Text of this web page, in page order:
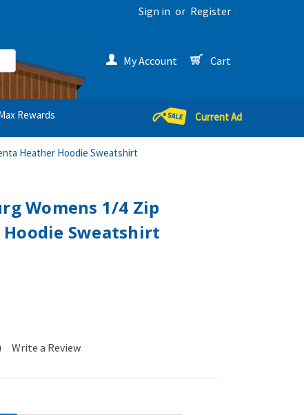
Sign in or Register
My Account Cart
Rewards Current Ad
Heather Hoodie Sweatshirt
Womens 1/4 Zip
Sweatshirt
Write a Review